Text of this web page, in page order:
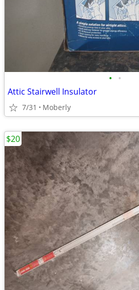
• •
Attic Stairwell Insulator
7/31 Moberly
$20